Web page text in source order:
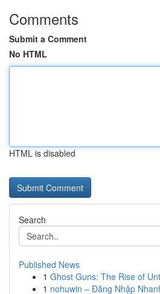
Comments
Submit a Comment
No HTML
HTML is disabled
Search
Published News
1 Ghost Guns: The Rise of
1 nohuwin – Đăng Nhập